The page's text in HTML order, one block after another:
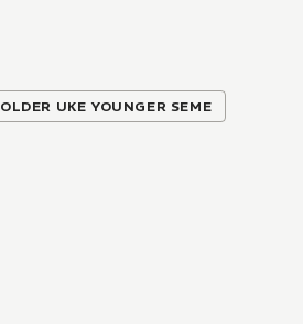
OLDER UKE YOUNGER SEME